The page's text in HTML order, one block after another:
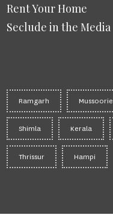
Rent Your Home
Seclude in the Media
Ramgarh Mussoorie
Shimla Kerala
Thrissur Hampi